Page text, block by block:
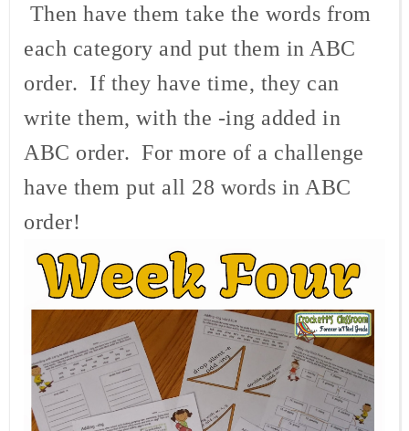
Then have them take the words from
each category and put them in ABC
order. If they have time, they can
write them, with the -ing added in
ABC order. For more of a challenge
have them put all 28 words in ABC
order!